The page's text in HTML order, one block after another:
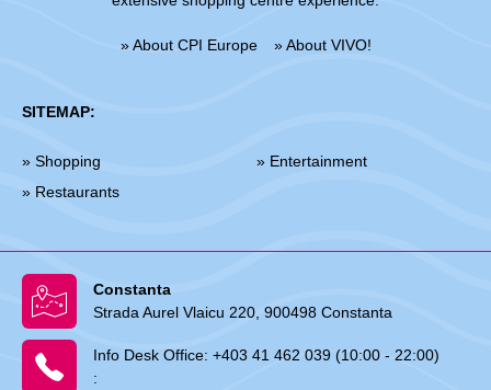
» About CPI Europe » About VIVO!
SITEMAP:
» Shopping
» Restaurants
» Entertainment
Constanta
Strada Aurel Vlaicu 220, 900498 Constanta
Info Desk Office: +403 41 462 039 (10:00 - 22:00)
: